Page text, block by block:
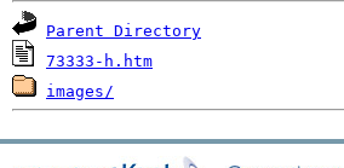
Parent Directory
73333-h.htm
images/